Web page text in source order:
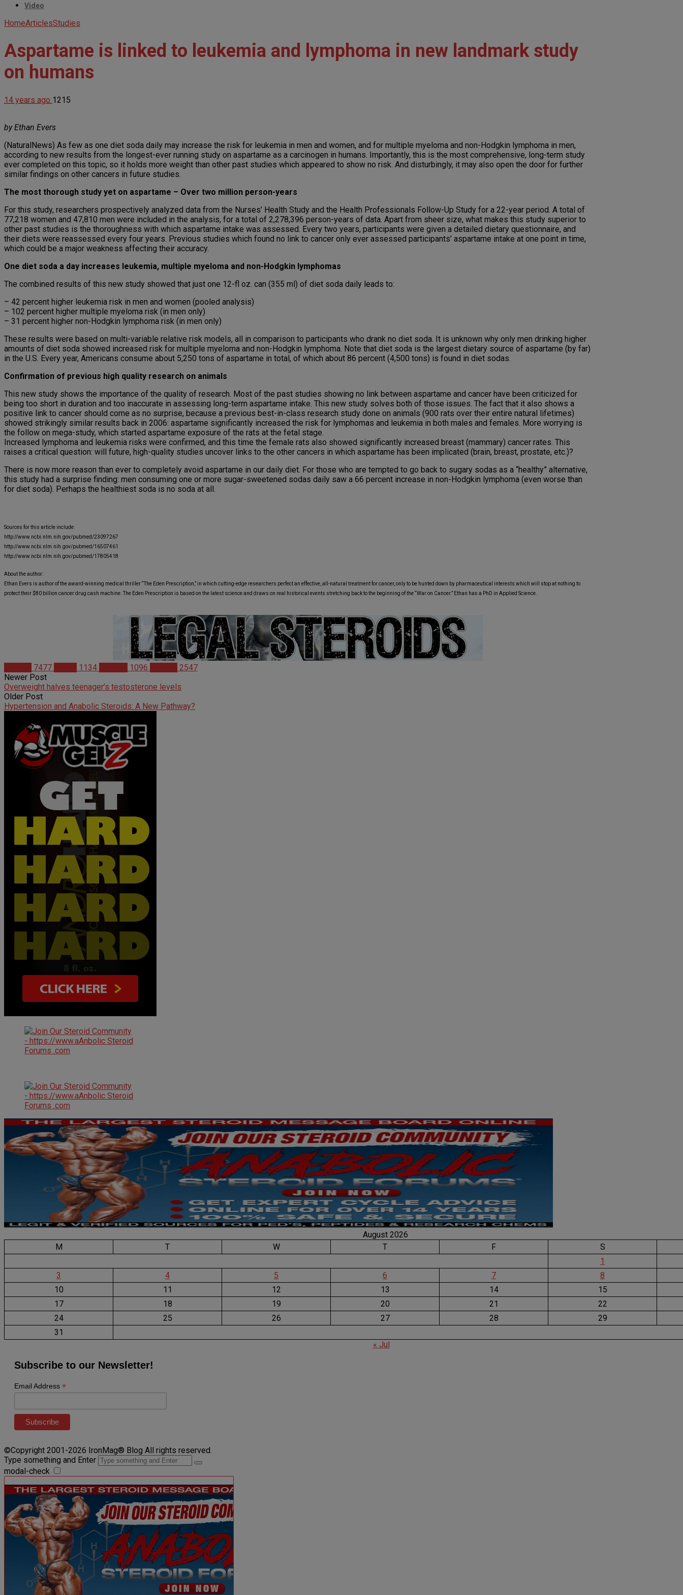
Video
HomeArticlesStudies
Aspartame is linked to leukemia and lymphoma in new landmark study
on humans
14 years ago 1215
by Ethan Evers
(NaturalNews) As few as one diet soda daily may increase the risk for leukemia in men and women, and for multiple myeloma and non-Hodgkin lymphoma in men,
according to new results from the longest-ever running study on aspartame as a carcinogen in humans. Importantly, this is the most comprehensive, long-term study
ever completed on this topic, so it holds more weight than other past studies which appeared to show no risk. And disturbingly, it may also open the door for further
similar findings on other cancers in future studies.
The most thorough study yet on aspartame – Over two million person-years
For this study, researchers prospectively analyzed data from the Nurses’ Health Study and the Health Professionals Follow-Up Study for a 22-year period. A total of
77,218 women and 47,810 men were included in the analysis, for a total of 2,278,396 person-years of data. Apart from sheer size, what makes this study superior to
other past studies is the thoroughness with which aspartame intake was assessed. Every two years, participants were given a detailed dietary questionnaire, and
their diets were reassessed every four years. Previous studies which found no link to cancer only ever assessed participants’ aspartame intake at one point in time,
which could be a major weakness affecting their accuracy.
One diet soda a day increases leukemia, multiple myeloma and non-Hodgkin lymphomas
The combined results of this new study showed that just one 12-fl oz. can (355 ml) of diet soda daily leads to:
– 42 percent higher leukemia risk in men and women (pooled analysis)
– 102 percent higher multiple myeloma risk (in men only)
– 31 percent higher non-Hodgkin lymphoma risk (in men only)
These results were based on multi-variable relative risk models, all in comparison to participants who drank no diet soda. It is unknown why only men drinking higher
amounts of diet soda showed increased risk for multiple myeloma and non-Hodgkin lymphoma. Note that diet soda is the largest dietary source of aspartame (by far)
in the U.S. Every year, Americans consume about 5,250 tons of aspartame in total, of which about 86 percent (4,500 tons) is found in diet sodas.
Confirmation of previous high quality research on animals
This new study shows the importance of the quality of research. Most of the past studies showing no link between aspartame and cancer have been criticized for
being too short in duration and too inaccurate in assessing long-term aspartame intake. This new study solves both of those issues. The fact that it also shows a
positive link to cancer should come as no surprise, because a previous best-in-class research study done on animals (900 rats over their entire natural lifetimes)
showed strikingly similar results back in 2006: aspartame significantly increased the risk for lymphomas and leukemia in both males and females. More worrying is
the follow on mega-study, which started aspartame exposure of the rats at the fetal stage.
Increased lymphoma and leukemia risks were confirmed, and this time the female rats also showed significantly increased breast (mammary) cancer rates. This
raises a critical question: will future, high-quality studies uncover links to the other cancers in which aspartame has been implicated (brain, breast, prostate, etc.)?
There is now more reason than ever to completely avoid aspartame in our daily diet. For those who are tempted to go back to sugary sodas as a “healthy” alternative,
this study had a surprise finding: men consuming one or more sugar-sweetened sodas daily saw a 66 percent increase in non-Hodgkin lymphoma (even worse than
for diet soda). Perhaps the healthiest soda is no soda at all.
Sources for this article include:
http://www.ncbi.nlm.nih.gov/pubmed/23097267
http://www.ncbi.nlm.nih.gov/pubmed/16507461
http://www.ncbi.nlm.nih.gov/pubmed/17805418
About the author:
Ethan Evers is author of the award-winning medical thriller “The Eden Prescription,” in which cutting-edge researchers perfect an effective, all-natural treatment for cancer, only to be hunted down by pharmaceutical interests which will stop at nothing to
protect their $80 billion cancer drug cash machine. The Eden Prescription is based on the latest science and draws on real historical events stretching back to the beginning of the “War on Cancer.” Ethan has a PhD in Applied Science.
7477 1134 1096
2547
Newer Post
Overweight halves teenager’s testosterone levels
Older Post
Hypertension and Anabolic Steroids: A New Pathway?
August 2026
M
T W T F
S
1
3
4 5 6 7
8
10
11 12 13 14
15
17
18 19 20 21
22
24
25 26 27 28
29
31
« Jul
Subscribe to our Newsletter!
Email Address *
©Copyright 2001-2026 IronMag® Blog All rights reserved.
Type something and Enter
modal-check